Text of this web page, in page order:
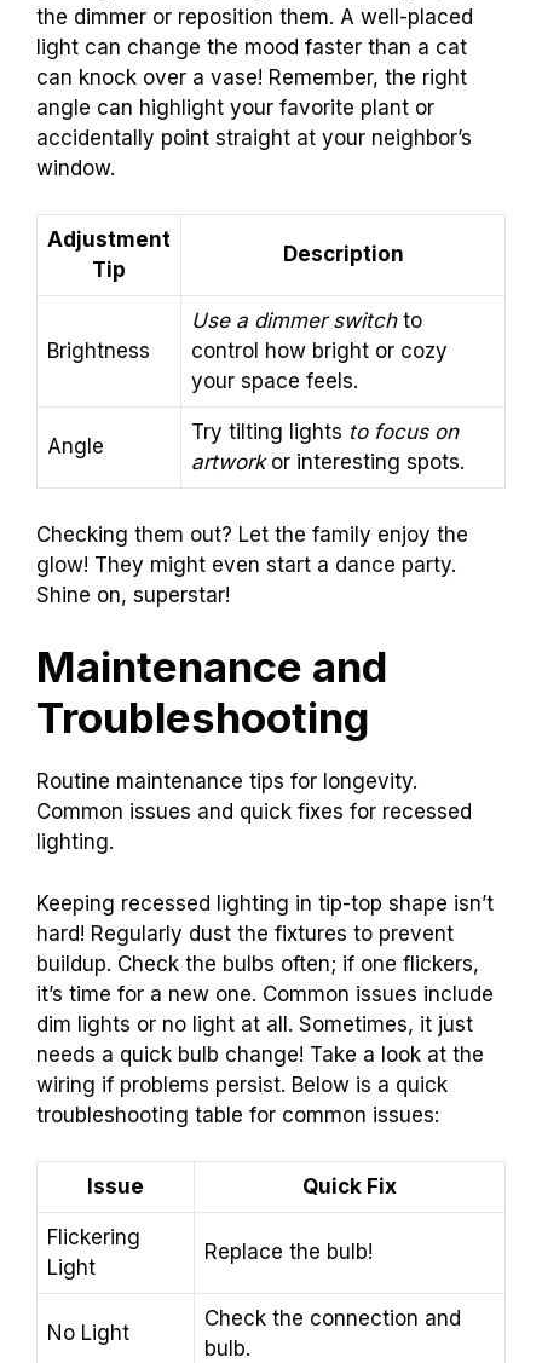
the dimmer or reposition them. A well-placed
light can change the mood faster than a cat
can knock over a vase! Remember, the right
angle can highlight your favorite plant or
accidentally point straight at your neighbor’s
window.
Adjustment
Tip
Description
Brightness
Use a dimmer switchto
control how bright or cozy
your space feels.
Angle
Try tilting lights to focus on
artworkor interesting spots.
Checking them out? Let the family enjoy the
glow! They might even start a dance party.
Shine on, superstar!
Maintenance and
Troubleshooting
Routine maintenance tips for longevity.
Common issues and quick fixes for recessed
lighting.
Keeping recessed lighting in tip-top shape isn’t
hard! Regularly dust the fixtures to prevent
buildup. Check the bulbs often; if one flickers,
it’s time for a new one. Common issues include
dim lights or no light at all. Sometimes, it just
needs a quick bulb change! Take a look at the
wiring if problems persist. Below is a quick
troubleshooting table for common issues:
Issue Quick Fix
Flickering
Light
Replace the bulb!
No Light
Check the connection and
bulb.